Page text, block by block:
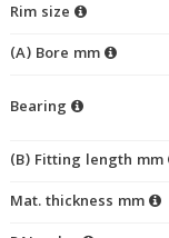
Rim size
(A) Bore mm
Bearing
(B) Fitting length mm
Mat. thickness mm